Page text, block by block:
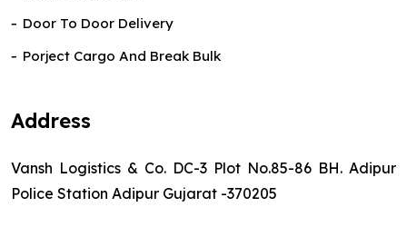
Door To Door Delivery
Porject Cargo And Break Bulk
Address
Vansh Logistics & Co. DC-3 Plot No.85-86 BH. Adipur
Police Station Adipur Gujarat -370205